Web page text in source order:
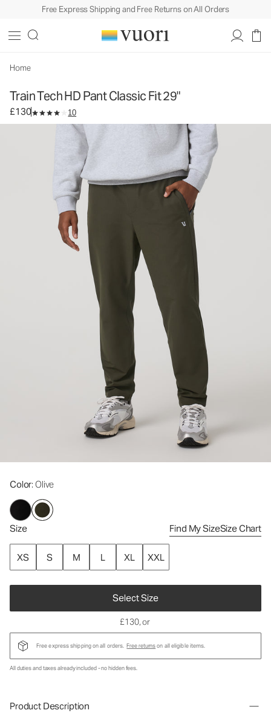
Free Express Shipping and Free Returns on All Orders
Home
Train Tech HD Pant Classic Fit 29"
£130 10
Color: Olive
Size Find My SizeSize Chart
XS S M L XL XXL
Select Size
Men's Athletic Pants
£130, or
Free express shipping on all orders. Free returnson all eligible items.
All duties and taxes already included - no hidden fees.
Product Description